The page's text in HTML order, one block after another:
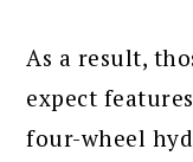
As a result,
expect
four-wheel